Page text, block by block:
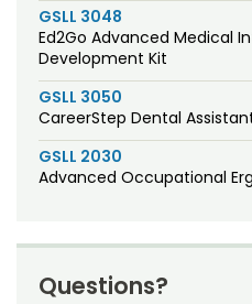
GSLL 3048
Ed2Go Advanced Medical
Development Kit
GSLL 3050
CareerStep Dental
GSLL 2030
Advanced Occupational
Questions?